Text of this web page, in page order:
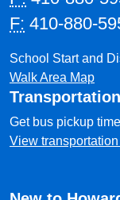
F: 410-880-
School Start and
Walk Area Map
Transportation
Get bus pickup
View